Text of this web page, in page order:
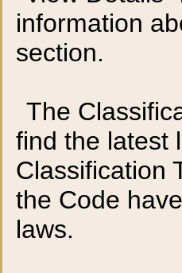
information
section.
The
find the latest
Classification
the Code
laws.